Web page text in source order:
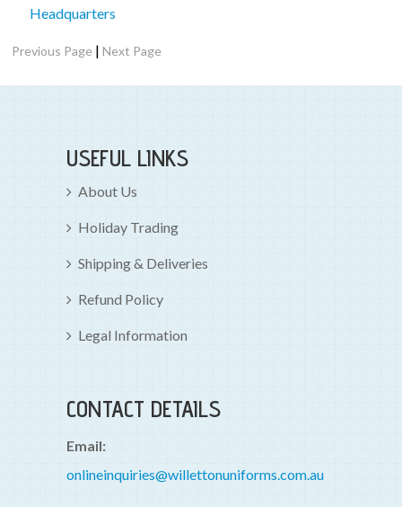
Headquarters
Previous Page |Next Page
USEFUL LINKS
About Us
Holiday Trading
Shipping & Deliveries
Refund Policy
Legal Information
CONTACT DETAILS
Email:
onlineinquiries@willettonuniforms.com.au